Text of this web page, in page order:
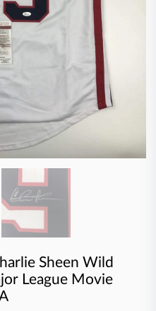
Sheen Wild
League Movie